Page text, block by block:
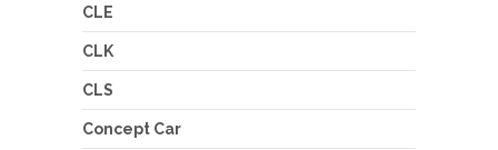
CLE
CLK
CLS
Concept Car